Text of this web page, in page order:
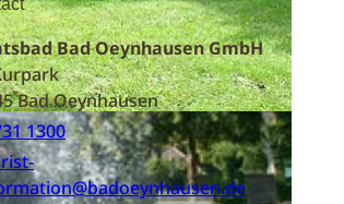
Bad Oeynhausen GmbH
Bad Oeynhausen
1300